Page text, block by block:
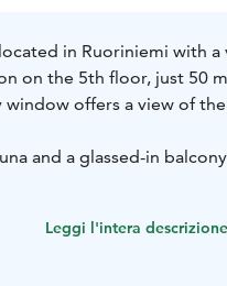
in Ruoriniemi with a
on the 5th floor, just 50
window offers a view of
and a glassed-in
accommodation
Leggi l'intera descrizione